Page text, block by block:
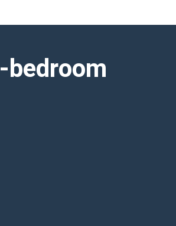
bedroom